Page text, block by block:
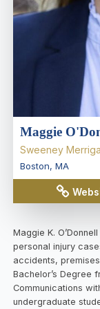
Maggie
Sweeney
Boston, MA
Maggie K.
personal injury
accidents,
Bachelor’s Degree
Communications
undergraduate